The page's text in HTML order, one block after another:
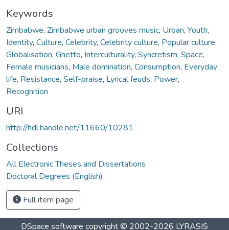
Keywords
Zimbabwe, Zimbabwe urban grooves music, Urban, Youth,
Identity, Culture, Celebrity, Celebrity culture, Popular culture,
Globalisation, Ghetto, Interculturality, Syncretism, Space,
Female musicians, Male domination, Consumption, Everyday
life, Resistance, Self-praise, Lyrical feuds, Power,
Recognition
URI
http://hdl.handle.net/11660/10281
Collections
All Electronic Theses and Dissertations
Doctoral Degrees (English)
Full item page
DSpace software copyright © 2002-2026 LYRASIS